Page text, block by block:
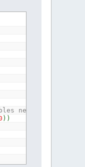
needed for one
) )